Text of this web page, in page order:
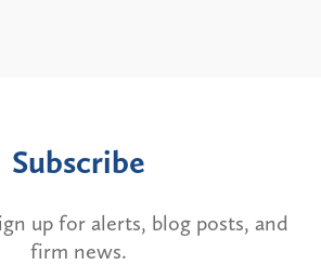
Subscribe
up for alerts, blog posts, and
firm news.